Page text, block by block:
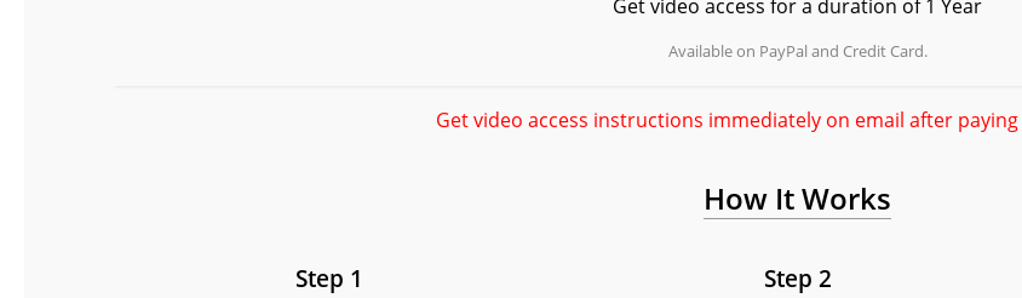
Get video access for a duration of 1 Year
Available on PayPal and Credit Card.
Get video access instructions immediately on email after
How It Works
Step 1 Step 2